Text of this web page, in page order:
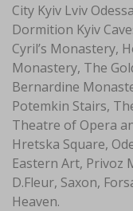
City Kyiv Lviv
Dormition Kyiv
Cyril’s Monastery,
Monastery, The
Bernardine
Potemkin Stairs,
Theatre of Opera
Hretska Square,
Eastern Art, Privoz
D.Fleur, Saxon,
Heaven.